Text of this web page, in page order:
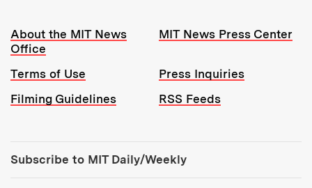
Resources:
About the MIT News
Office
MIT News Press Center
Terms of Use
Press Inquiries
Filming Guidelines
RSS Feeds
Subscribe to MIT Daily/Weekly